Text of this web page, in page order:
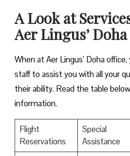
A Look at
Aer Lingus’
When at Aer Lingus’ Doha
staff to assist you with all your
their ability. Read the table
information.
Flight
Reservations
Special
Assistance